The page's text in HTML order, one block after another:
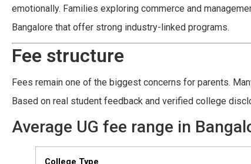
emotionally. Families exploring commerce and
Bangalore that offer strong industry-linked programs.
Fee structure
Fees remain one of the biggest concerns for parents.
Based on real student feedback and verified college
Average UG fee range in